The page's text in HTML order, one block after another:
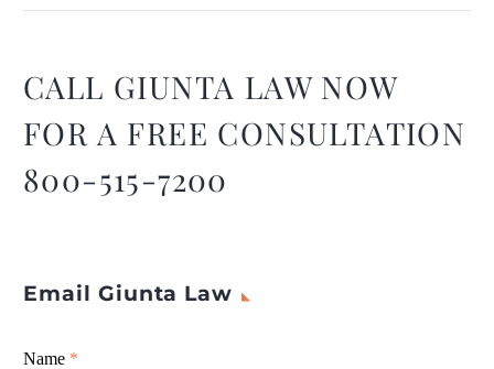
adequate care.
CALL GIUNTA LAW NOW
FOR A FREE CONSULTATION
800-515-7200
Email Giunta Law
Giunta
Name *
If